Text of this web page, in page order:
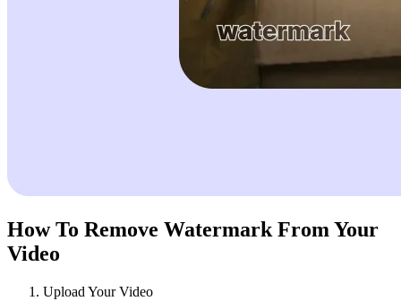
How To Remove Watermark From Your
Video
Upload Your Video